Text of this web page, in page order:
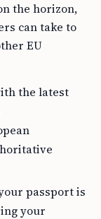
the horizon,
can take to
EU
the latest
passport is
your